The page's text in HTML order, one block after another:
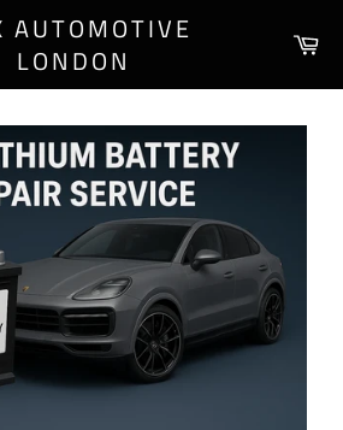
AUTOMOTIVE
LONDON